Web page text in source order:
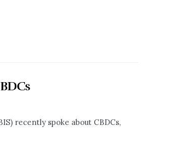
recently spoke about CBDCs,